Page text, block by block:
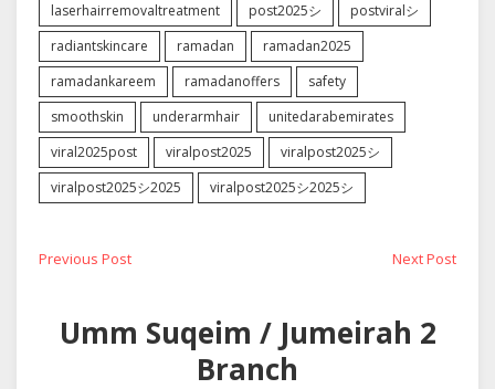
laserhairremovaltreatment
post2025シ
postviralシ
radiantskincare
ramadan
ramadan2025
ramadankareem
ramadanoffers
safety
smoothskin
underarmhair
unitedarabemirates
viral2025post
viralpost2025
viralpost2025シ
viralpost2025シ2025
viralpost2025シ2025シ
Post
navigation
Previous PostPrevious
Next PostNext
Umm Suqeim / Jumeirah 2
Branch